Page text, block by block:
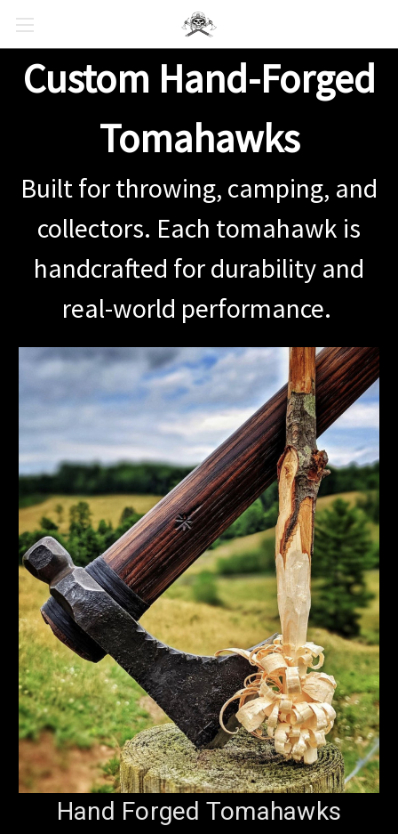
Custom Hand-Forged
Tomahawks
Built for throwing, camping, and
collectors. Each tomahawk is
handcrafted for durability and
real-world performance.
Hand Forged Tomahawks